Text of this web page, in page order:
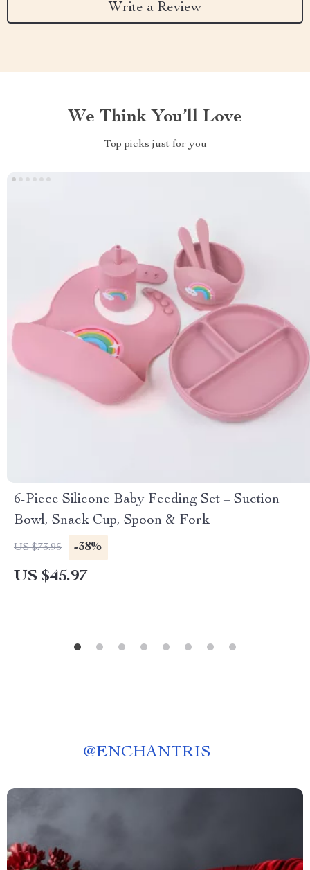
Write a Review
We Think You’ll Love
Top picks just for you
6-Piece Silicone Baby Feeding Set – Suction
Bowl, Snack Cup, Spoon & Fork
US $73.95 -38%
US $45.97
@ENCHANTRIS__